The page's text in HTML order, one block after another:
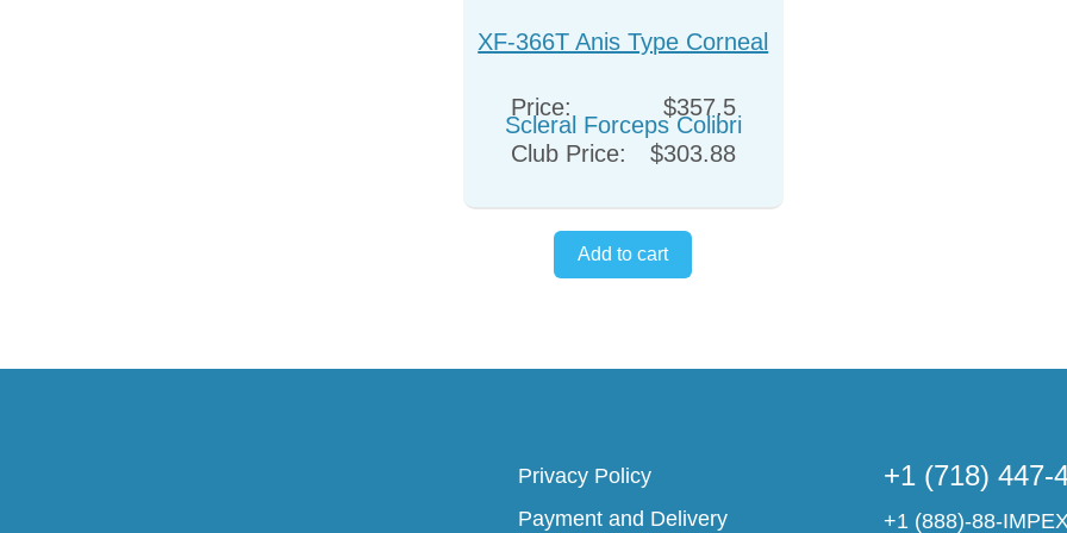
XF-366T Anis Type Corneal
Price:
$357.5
Club Price:
$303.88
Privacy Policy
Payment and Delivery
+1 (718) 447-
+1 (888)-88-